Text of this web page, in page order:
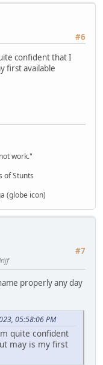
#6
confident that I
first available
work."
of Stunts
(globe icon)
#7
properly any day
05:58:06 PM
quite confident
may is my first